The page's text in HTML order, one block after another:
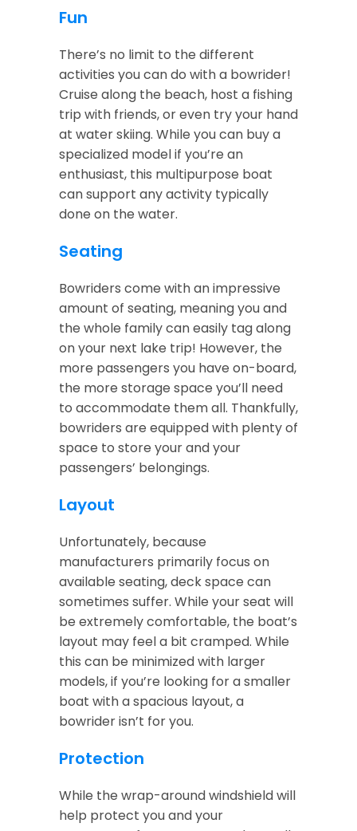
Fun
There’s no limit to the different
activities you can do with a bowrider!
Cruise along the beach, host a fishing
trip with friends, or even try your hand
at water skiing. While you can buy a
specialized model if you’re an
enthusiast, this multipurpose boat
can support any activity typically
done on the water.
Seating
Bowriders come with an impressive
amount of seating, meaning you and
the whole family can easily tag along
on your next lake trip! However, the
more passengers you have on-board,
the more storage space you’ll need
to accommodate them all. Thankfully,
bowriders are equipped with plenty of
space to store your and your
passengers’ belongings.
Layout
Unfortunately, because
manufacturers primarily focus on
available seating, deck space can
sometimes suffer. While your seat will
be extremely comfortable, the boat’s
layout may feel a bit cramped. While
this can be minimized with larger
models, if you’re looking for a smaller
boat with a spacious layout, a
bowrider isn’t for you.
Protection
While the wrap-around windshield will
help protect you and your